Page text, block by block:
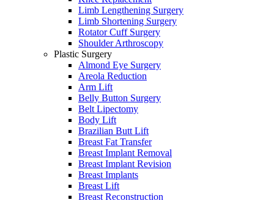
Limb Lengthening Surgery
Limb Shortening Surgery
Rotator Cuff Surgery
Shoulder Arthroscopy
Plastic Surgery
Almond Eye Surgery
Areola Reduction
Arm Lift
Belly Button Surgery
Belt Lipectomy
Body Lift
Brazilian Butt Lift
Breast Fat Transfer
Breast Implant Removal
Breast Implant Revision
Breast Implants
Breast Lift
Breast Reconstruction